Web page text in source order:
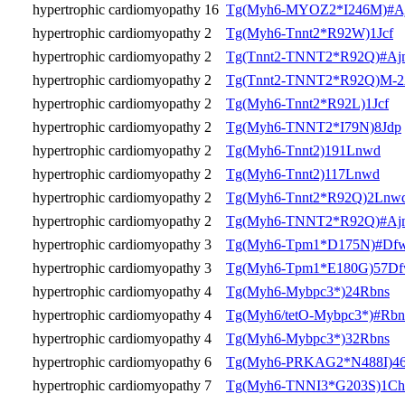
hypertrophic cardiomyopathy 16 Tg(Myh6-
hypertrophic cardiomyopathy 2
Tg(Myh6-Tnnt2*R92W)1Jcf
hypertrophic cardiomyopathy 2
Tg(Tnnt2-
hypertrophic cardiomyopathy 2
Tg(Tnnt2-TNNT2*R92Q)M-
hypertrophic cardiomyopathy 2
Tg(Myh6-Tnnt2*R92L)1Jcf
hypertrophic cardiomyopathy 2
Tg(Myh6-TNNT2*I79N)8Jdp
hypertrophic cardiomyopathy 2
Tg(Myh6-Tnnt2)191Lnwd
hypertrophic cardiomyopathy 2
Tg(Myh6-Tnnt2)117Lnwd
hypertrophic cardiomyopathy 2
Tg(Myh6-
hypertrophic cardiomyopathy 2
Tg(Myh6-
hypertrophic cardiomyopathy 3
Tg(Myh6-
hypertrophic cardiomyopathy 3
Tg(Myh6-
hypertrophic cardiomyopathy 4
Tg(Myh6-Mybpc3*)24Rbns
hypertrophic cardiomyopathy 4
Tg(Myh6/tetO-
hypertrophic cardiomyopathy 4
Tg(Myh6-Mybpc3*)32Rbns
hypertrophic cardiomyopathy 6
Tg(Myh6-
hypertrophic cardiomyopathy 7
Tg(Myh6-